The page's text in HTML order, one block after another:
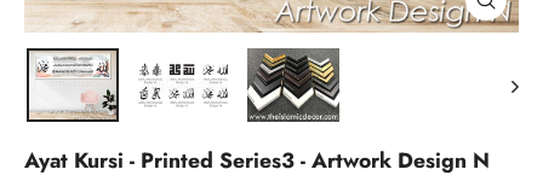
Close
(esc)
Ayat Kursi - Printed Series3 - Artwork Design N